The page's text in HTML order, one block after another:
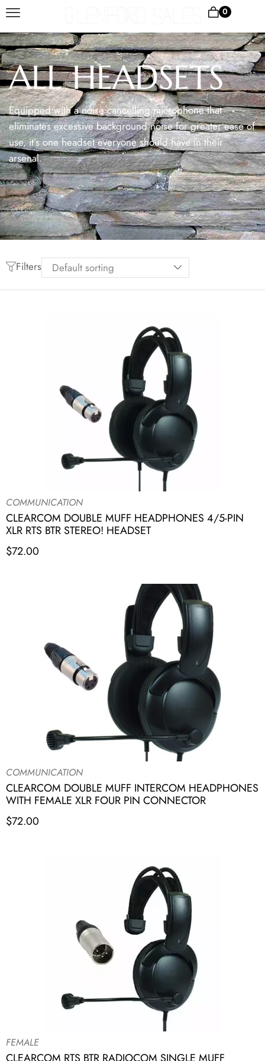
0
ALL HEADSETS
Equipped with a noise cancelling microphone that
eliminates excessive background noise for greater ease of
use, it’s one headset everyone should have in their
arsenal.
Filters
COMMUNICATION
CLEARCOM DOUBLE MUFF HEADPHONES 4/5-PIN
XLR RTS BTR STEREO! HEADSET
$72.00
COMMUNICATION
CLEARCOM DOUBLE MUFF INTERCOM HEADPHONES
WITH FEMALE XLR FOUR PIN CONNECTOR
$72.00
FEMALE